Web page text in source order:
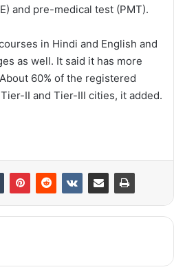
and pre-medical test (PMT).
in Hindi and English and
as well. It said it has more
60% of the registered
II and Tier-III cities, it added.